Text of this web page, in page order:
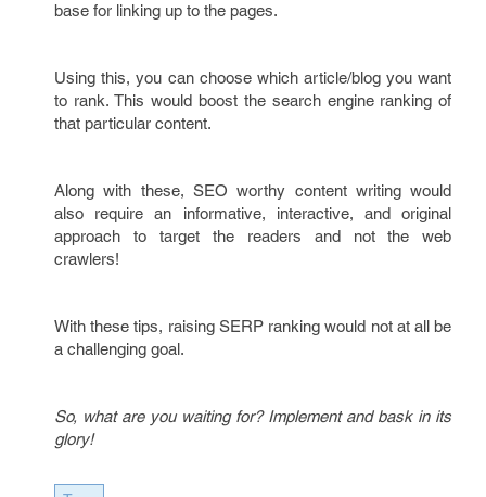
base for linking up to the pages.
Using this, you can choose which article/blog you want
to rank. This would boost the search engine ranking of
that particular content.
Along with these, SEO worthy content writing would
also require an informative, interactive, and original
approach to target the readers and not the web
crawlers!
With these tips, raising SERP ranking would not at all be
a challenging goal.
So, what are you waiting for? Implement and bask in its
glory!